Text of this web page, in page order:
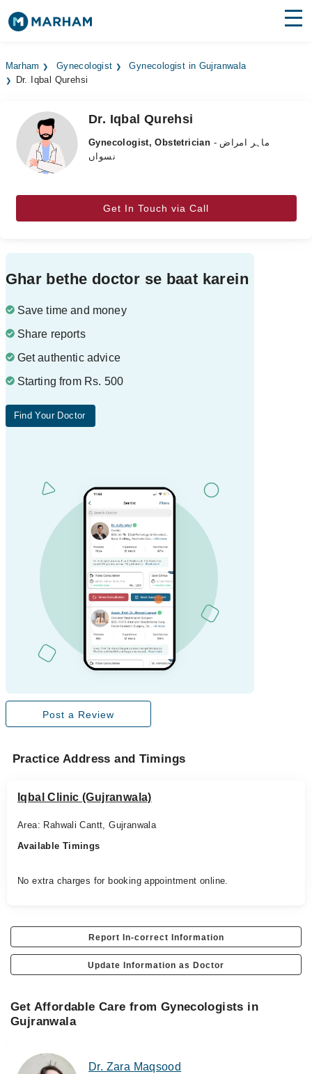
Surgeries
Medicines Labs
Health Hub
Marham Gynecologist
Gynecologist in Gujranwala
Dr. Iqbal Qurehsi
Dr. Iqbal Qurehsi
Gynecologist, Obstetrician - ماہر امراض
نسواں
Get In Touch via Call
Ghar bethe doctor se baat karein
Save time and money
Share reports
Get authentic advice
Starting from Rs. 500
Find Your Doctor
Post a Review
Practice Address and Timings
Iqbal Clinic (Gujranwala)
Area: Rahwali Cantt, Gujranwala
Available Timings
No extra charges for booking appointment online.
Report In-correct Information
Update Information as Doctor
Get Affordable Care from Gynecologists in
Gujranwala
Dr. Zara Maqsood